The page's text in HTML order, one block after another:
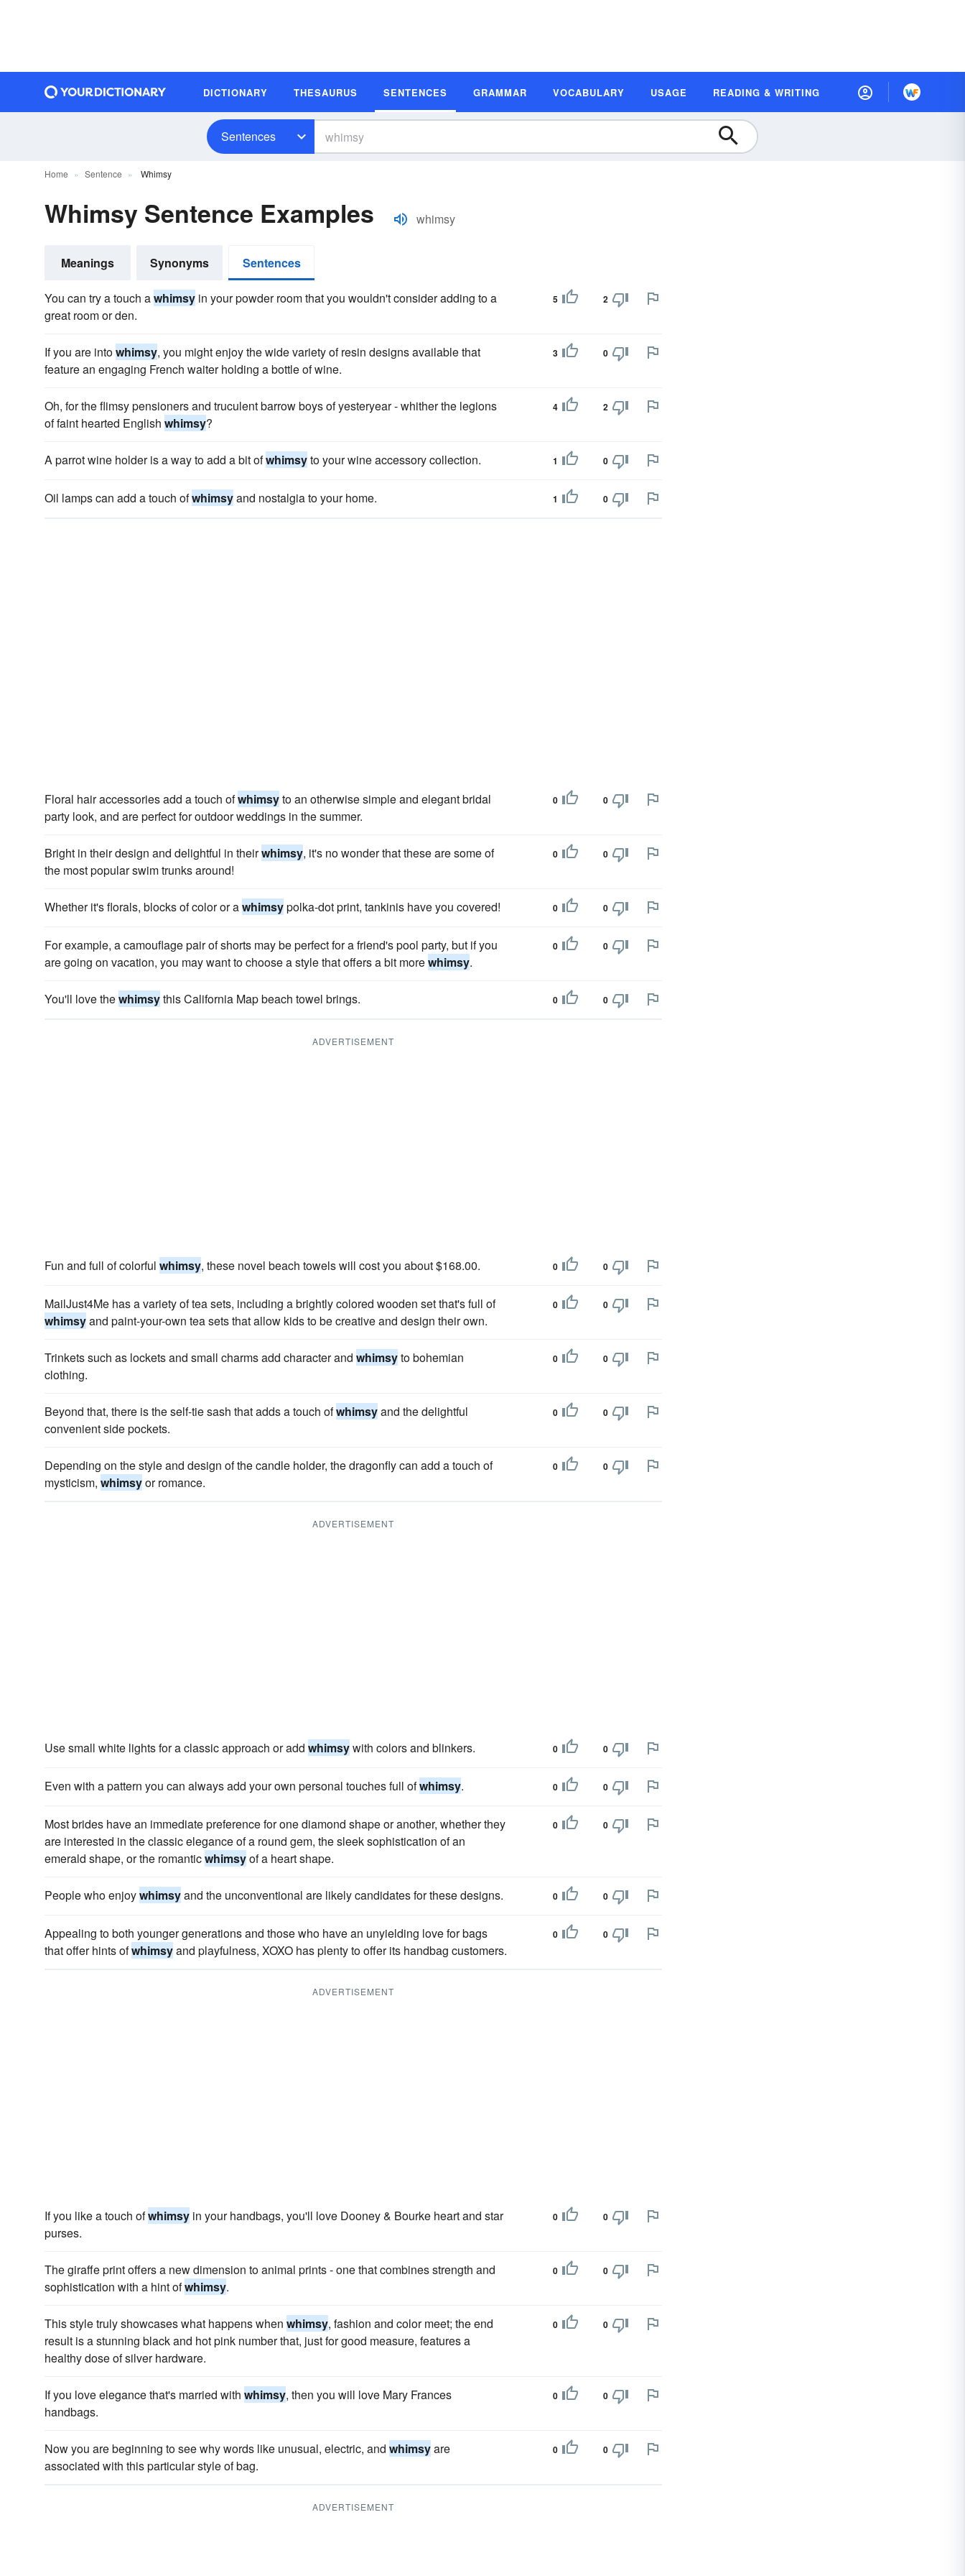
DICTIONARY THESAURUS SENTENCES GRAMMAR VOCABULARY USAGE READING & WRITING
Sentences
Home Sentence Whimsy
Whimsy Sentence Examples whimsy
Meanings Synonyms Sentences
You can try a touch awhimsy in your powder room that you wouldn't consider adding to a
great room or den.
5 2
If you are intowhimsy, you might enjoy the wide variety of resin designs available that
feature an engaging French waiter holding a bottle of wine.
3 0
Oh, for the flimsy pensioners and truculent barrow boys of yesteryear - whither the legions
of faint hearted English whimsy?
4 2
A parrot wine holder is a way to add a bit ofwhimsyto your wine accessory collection. 1 0
Oil lamps can add a touch ofwhimsyand nostalgia to your home. 1 0
Floral hair accessories add a touch ofwhimsyto an otherwise simple and elegant bridal
party look, and are perfect for outdoor weddings in the summer.
0 0
Bright in their design and delightful in theirwhimsy, it's no wonder that these are some of
the most popular swim trunks around!
0 0
Whether it's florals, blocks of color or awhimsypolka-dot print, tankinis have you covered! 0 0
For example, a camouflage pair of shorts may be perfect for a friend's pool party, but if you
are going on vacation, you may want to choose a style that offers a bit morewhimsy.
0 0
You'll love thewhimsythis California Map beach towel brings. 0 0
ADVERTISEMENT
Fun and full of colorful whimsy, these novel beach towels will cost you about $168.00. 0 0
MailJust4Me has a variety of tea sets, including a brightly colored wooden set that's full of
whimsyand paint-your-own tea sets that allow kids to be creative and design their own.
0 0
Trinkets such as lockets and small charms add character and whimsyto bohemian
clothing.
0 0
Beyond that, there is the self-tie sash that adds a touch ofwhimsyand the delightful
convenient side pockets.
0 0
Depending on the style and design of the candle holder, the dragonfly can add a touch of
mysticism, whimsyor romance.
0 0
ADVERTISEMENT
Use small white lights for a classic approach or add whimsywith colors and blinkers. 0 0
Even with a pattern you can always add your own personal touches full ofwhimsy. 0 0
Most brides have an immediate preference for one diamond shape or another, whether they
are interested in the classic elegance of a round gem, the sleek sophistication of an
emerald shape, or the romanticwhimsyof a heart shape.
0 0
People who enjoywhimsyand the unconventional are likely candidates for these designs. 0 0
Appealing to both younger generations and those who have an unyielding love for bags
that offer hints ofwhimsyand playfulness, XOXO has plenty to offer its handbag customers.
0 0
ADVERTISEMENT
If you like a touch ofwhimsy in your handbags, you'll love Dooney & Bourke heart and star
purses.
0 0
The giraffe print offers a new dimension to animal prints - one that combines strength and
sophistication with a hint ofwhimsy.
0 0
This style truly showcases what happens when whimsy, fashion and color meet; the end
result is a stunning black and hot pink number that, just for good measure, features a
healthy dose of silver hardware.
0 0
If you love elegance that's married with whimsy, then you will love Mary Frances
handbags.
0 0
Now you are beginning to see why words like unusual, electric, and whimsyare
associated with this particular style of bag.
0 0
ADVERTISEMENT